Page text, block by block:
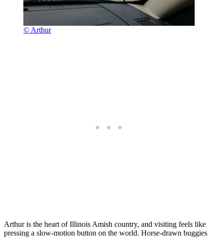
© Arthur
Arthur is the heart of Illinois Amish country, and visiting feels like
pressing a slow-motion button on the world. Horse-drawn buggies